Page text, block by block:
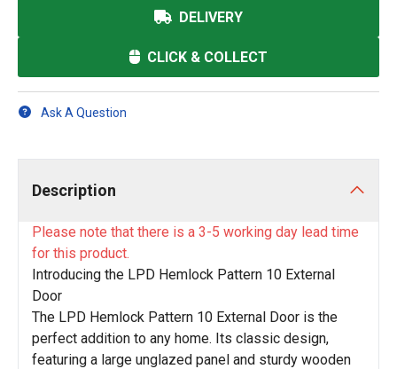
DELIVERY
CLICK & COLLECT
Ask A Question
Description
Please note that there is a 3-5 working day lead time
for this product.
Introducing the LPD Hemlock Pattern 10 External
Door
The LPD Hemlock Pattern 10 External Door is the
perfect addition to any home. Its classic design,
featuring a large unglazed panel and sturdy wooden